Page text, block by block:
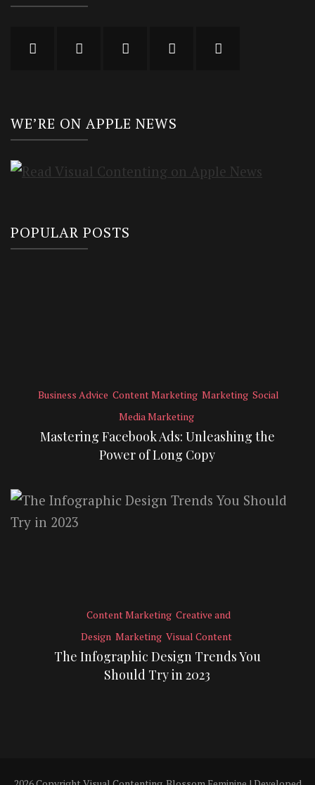
WE’RE ON APPLE NEWS
POPULAR POSTS
Business Advice Content Marketing Marketing Social
Media Marketing
Mastering Facebook Ads: Unleashing the
Power of Long Copy
Content Marketing Creative and
Design Marketing Visual Content
The Infographic Design Trends You
Should Try in 2023